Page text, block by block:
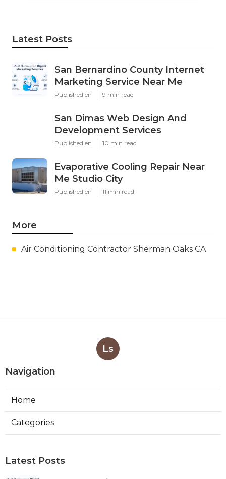
Latest Posts
San Bernardino County Internet
Marketing Service Near Me
Published en 9 min read
San Dimas Web Design And
Development Services
Published en 10 min read
Evaporative Cooling Repair Near
Me Studio City
Published en 11 min read
More
Air Conditioning Contractor Sherman Oaks CA
Ls
Navigation
Home
Categories
Latest Posts